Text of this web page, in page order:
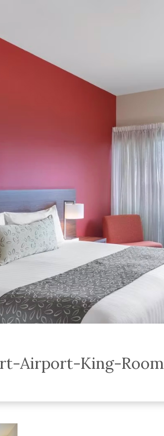
Airport-King-Room